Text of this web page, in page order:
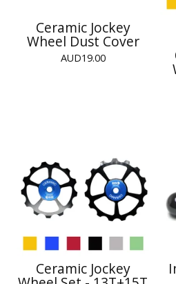
Ceramic Jockey
Wheel Dust Cover
AUD19.00
Ceramic Jockey